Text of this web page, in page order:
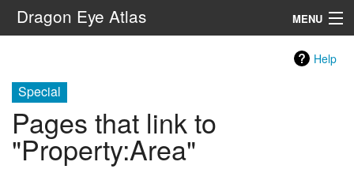
Dragon Eye Atlas MENU
Help
Special
Pages that link to
"Property:Area"